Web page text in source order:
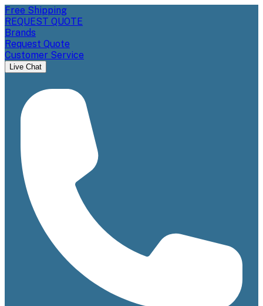
Free Shipping
REQUEST QUOTE
Brands
Request Quote
Customer Service
Live Chat